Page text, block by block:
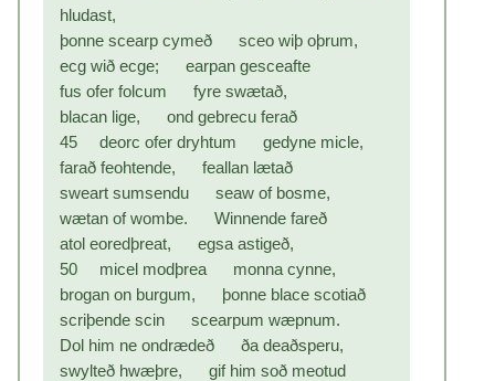
hludast,
þonne scearp cymeð sceo wiþ oþrum,
ecg wið ecge; earpan gesceafte
fus ofer folcum fyre swætað,
blacan lige, ond gebrecu ferað
45 deorc ofer dryhtum gedyne micle,
farað feohtende, feallan lætað
sweart sumsendu seaw of bosme,
wætan of wombe. Winnende fareð
atol eoredþreat, egsa astigeð,
50 micel modþrea monna cynne,
brogan on burgum, þonne blace scotiað
scriþende scin scearpum wæpnum.
Dol him ne ondrædeð ða deaðsperu,
swylteð hwæþre, gif him soð meotud